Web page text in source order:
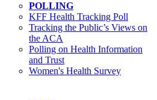
POLLING
KFF Health Tracking Poll
Tracking the Public’s Views on
the ACA
Polling on Health Information
and Trust
Women's Health Survey